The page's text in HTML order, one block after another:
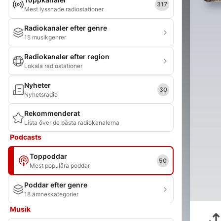
Mest lyssnade radiostationer
317
Radiokanaler efter genre
15 musikgenrer
Radiokanaler efter region
Lokala radiostationer
Nyheter
Nyhetsradio
30
Rekommenderat
Lista över de bästa radiokanalerna
Podcasts
Toppoddar
Mest populära poddar
50
Poddar efter genre
18 ämneskategorier
Musik